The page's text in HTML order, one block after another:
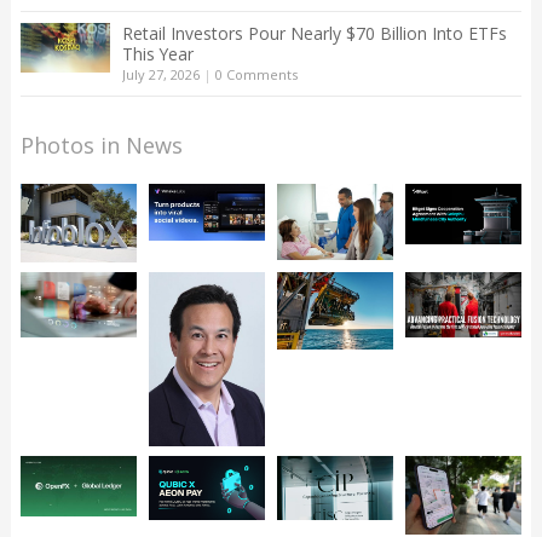
Retail Investors Pour Nearly $70 Billion Into ETFs
This Year
July 27, 2026| 0 Comments
Photos in News